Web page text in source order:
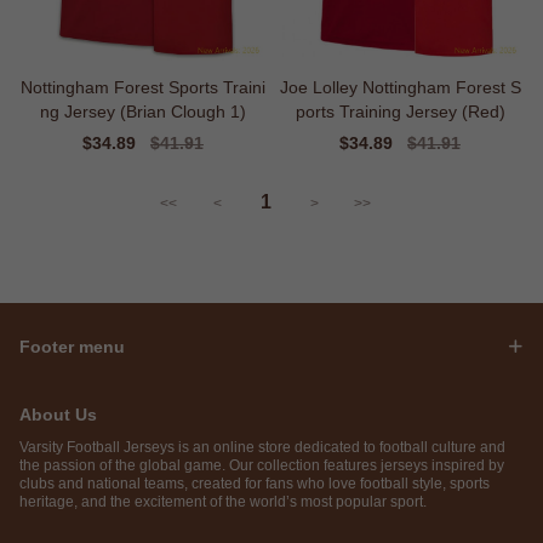
Nottingham Forest Sports Traini
ng Jersey (Brian Clough 1)
Sale
$34.89
Regular
$41.91
Joe Lolley Nottingham Forest S
ports Training Jersey (Red)
Sale
$34.89
Regular
$41.91
<< < 1 > >>
Footer menu
About Us
Varsity Football Jerseys is an online store dedicated to football culture and
the passion of the global game. Our collection features jerseys inspired by
clubs and national teams, created for fans who love football style, sports
heritage, and the excitement of the world’s most popular sport.